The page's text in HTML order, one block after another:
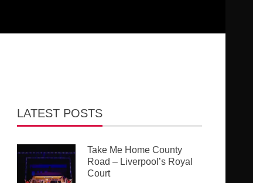
LATEST POSTS
Take Me Home County
Road – Liverpool’s Royal
Court